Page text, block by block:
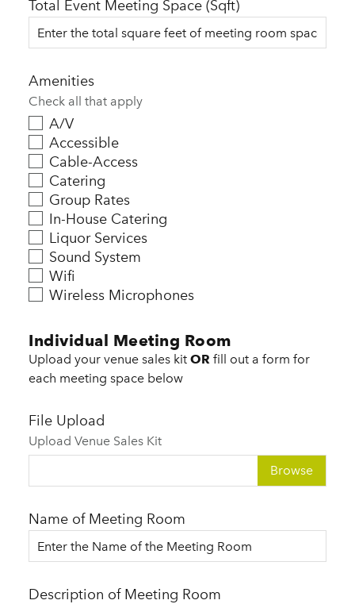
Total Event Meeting Space (Sqft)
Amenities
Check all that apply
A/V
Accessible
Cable-Access
Catering
Group Rates
In-House Catering
Liquor Services
Sound System
Wifi
Wireless Microphones
Individual Meeting Room
Upload your venue sales kit OR fill out a form for
each meeting space below
File Upload
Upload Venue Sales Kit
Name of Meeting Room
Description of Meeting Room